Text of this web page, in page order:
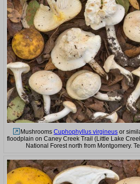
Mushrooms Cuphophyllus virgineus or
floodplain on Caney Creek Trail (Little Lake
National Forest north from Montgomery.